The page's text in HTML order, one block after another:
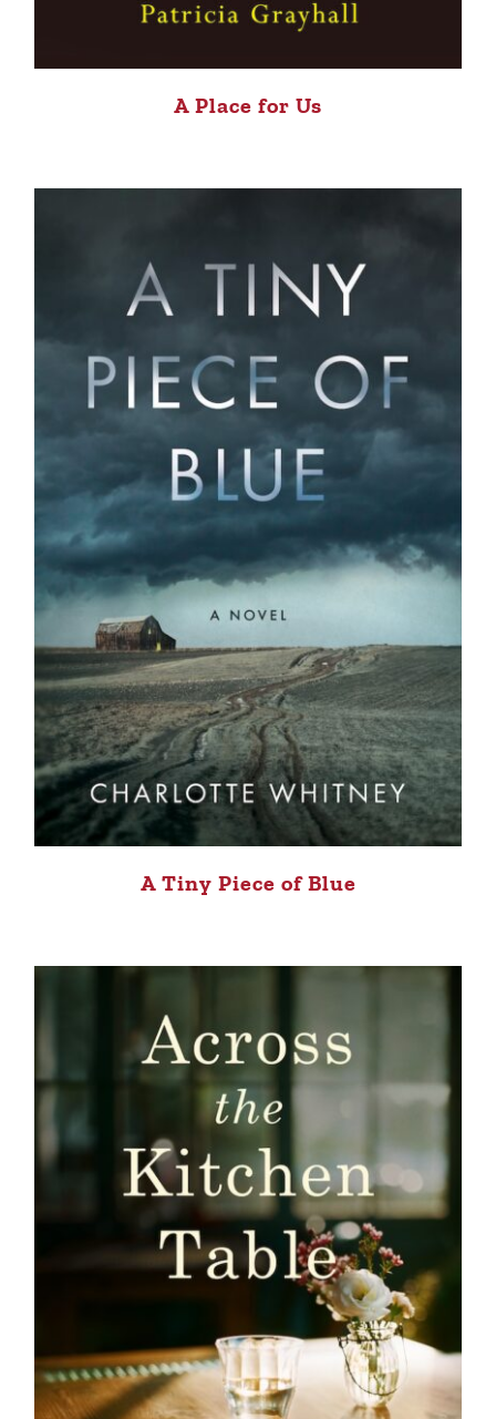
A Place for Us
A Tiny Piece of Blue